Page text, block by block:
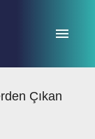
Çıkan